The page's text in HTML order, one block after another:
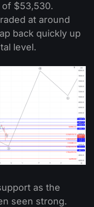
$53,530.
at around
back quickly up
level.
as the
seen strong.